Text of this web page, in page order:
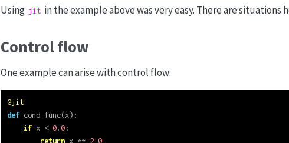
Using jit in the example above was very easy. There are situations
Control flow
One example can arise with control flow:
@jit
def cond_func(x):
if x < 0.0:
return x ** 2.0